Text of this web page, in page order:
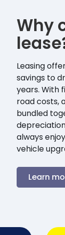
Why
Leasing
savings to
years. With
road costs,
bundled
always
vehicle
Learn